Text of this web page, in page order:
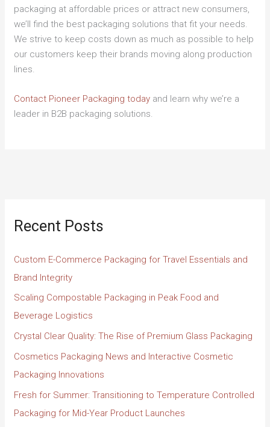
packaging at affordable prices or attract new consumers,
we’ll find the best packaging solutions that fit your needs.
We strive to keep costs down as much as possible to help
our customers keep their brands moving along production
lines.
Contact Pioneer Packaging today and learn why we’re a
leader in B2B packaging solutions.
Recent Posts
Custom E-Commerce Packaging for Travel Essentials and
Brand Integrity
Scaling Compostable Packaging in Peak Food and
Beverage Logistics
Crystal Clear Quality: The Rise of Premium Glass Packaging
Cosmetics Packaging News and Interactive Cosmetic
Packaging Innovations
Fresh for Summer: Transitioning to Temperature Controlled
Packaging for Mid-Year Product Launches